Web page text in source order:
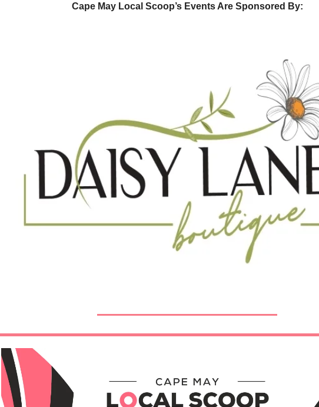
Cape May Local Scoop’s Events Are Sponsored By: